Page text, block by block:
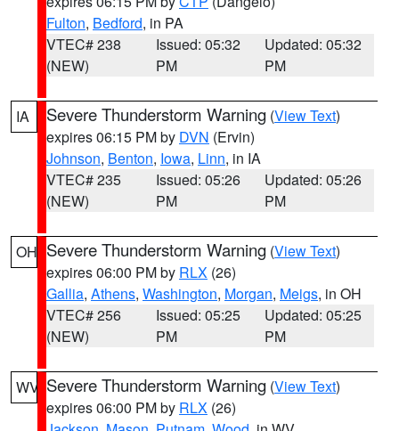
Fulton, Bedford, in PA
VTEC# 238
(NEW)
Issued: 05:32
PM
Updated: 05:32
PM
IA Severe Thunderstorm Warning (View Text)
expires 06:15 PM by DVN (Ervin)
Johnson, Benton, Iowa, Linn, in IA
VTEC# 235
(NEW)
Issued: 05:26
PM
Updated: 05:26
PM
OH Severe Thunderstorm Warning (View Text)
expires 06:00 PM by RLX (26)
Gallia, Athens, Washington, Morgan, Meigs, in OH
VTEC# 256
(NEW)
Issued: 05:25
PM
Updated: 05:25
PM
WV Severe Thunderstorm Warning (View Text)
expires 06:00 PM by RLX (26)